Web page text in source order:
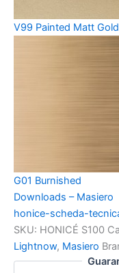
V99 Painted Matt Gold
G01 Burnished
Downloads – Masiero
honice-scheda-
SKU: HONICÉ S100
Lightnow, Masiero